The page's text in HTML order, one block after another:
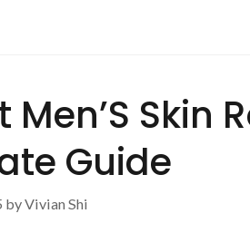
Men’S Skin
Guide
byVivian Shi